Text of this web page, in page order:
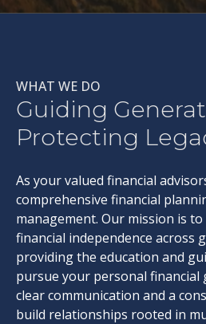
WHAT WE DO
Guiding
Protecting
As your valued financial
comprehensive financial
management. Our mission is
financial independence across
providing the education and
pursue your personal financial
clear communication and a
build relationships rooted in